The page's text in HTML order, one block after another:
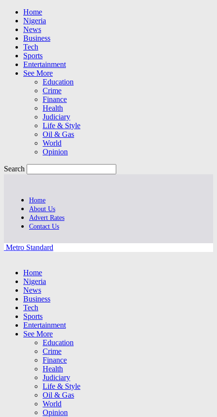
Home
Nigeria
News
Business
Tech
Sports
Entertainment
See More
Education
Crime
Finance
Health
Judiciary
Life & Style
Oil & Gas
World
Opinion
Search
Home
About Us
Advert Rates
Contact Us
Metro Standard
Home
Nigeria
News
Business
Tech
Sports
Entertainment
See More
Education
Crime
Finance
Health
Judiciary
Life & Style
Oil & Gas
World
Opinion